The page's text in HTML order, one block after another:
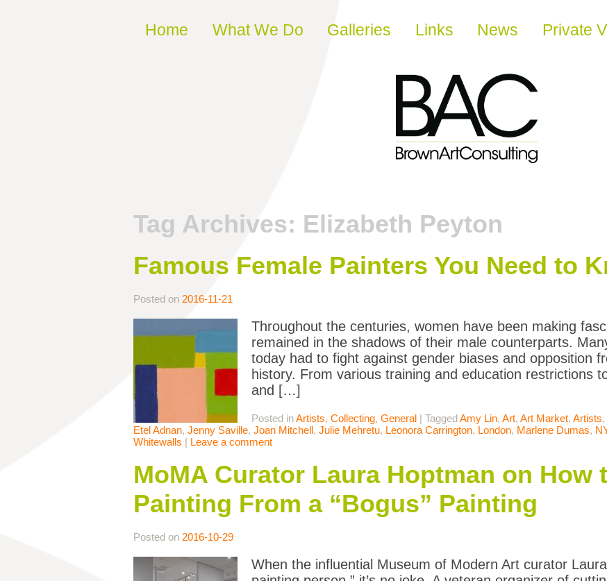
Skip to content
Home What We Do Galleries Links News Private
Tag Archives: Elizabeth Peyton
Famous Female Painters You Need to
Posted on 2016-11-21
Throughout the centuries, women have been making
remained in the shadows of their male counterparts.
today had to fight against gender biases and opposition
history. From various training and education restrictions
and […]
Posted inArtists, Collecting, General | TaggedAmy Lin, Art, Art Market, Artists,
Etel Adnan, Jenny Saville, Joan Mitchell, Julie Mehretu, Leonora Carrington, London, Marlene Dumas,
Whitewalls | Leave a comment
MoMA Curator Laura Hoptman on How
Painting From a “Bogus” Painting
Posted on 2016-10-29
When the influential Museum of Modern Art curator